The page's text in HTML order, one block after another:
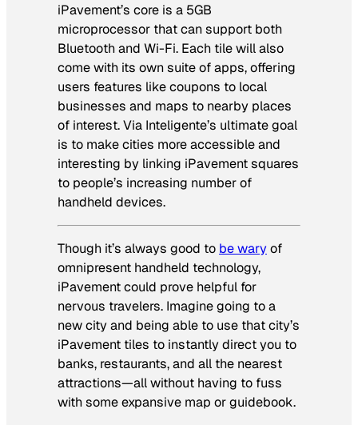
iPavement’s core is a 5GB
microprocessor that can support both
Bluetooth and Wi-Fi. Each tile will also
come with its own suite of apps, offering
users features like coupons to local
businesses and maps to nearby places
of interest. Via Inteligente’s ultimate goal
is to make cities more accessible and
interesting by linking iPavement squares
to people’s increasing number of
handheld devices.
Though it’s always good to be waryof
omnipresent handheld technology,
iPavement could prove helpful for
nervous travelers. Imagine going to a
new city and being able to use that city’s
iPavement tiles to instantly direct you to
banks, restaurants, and all the nearest
attractions—all without having to fuss
with some expansive map or guidebook.